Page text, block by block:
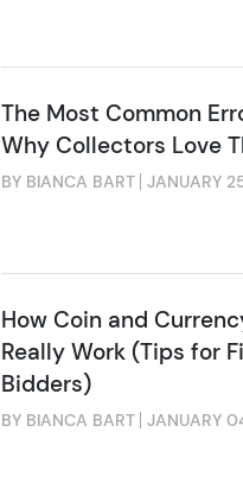
The Most Common
Why Collectors Love
BY BIANCA BART JANUARY
How Coin and
Really Work (Tips for
Bidders)
BY BIANCA BART JANUARY